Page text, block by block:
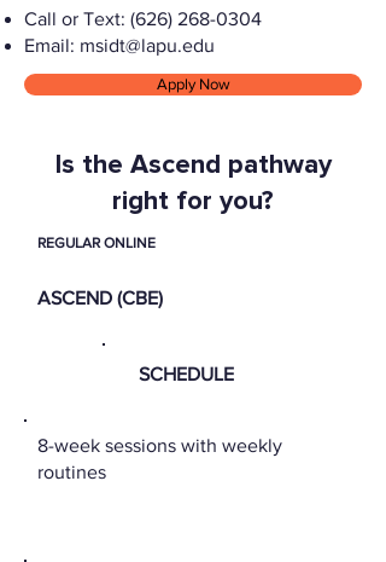
Call or Text: (626) 268-0304
Email: msidt@lapu.edu
Apply Now
Is the Ascend pathway
right for you?
REGULAR ONLINE
ASCEND (CBE)
SCHEDULE
8-week sessions with weekly
routines